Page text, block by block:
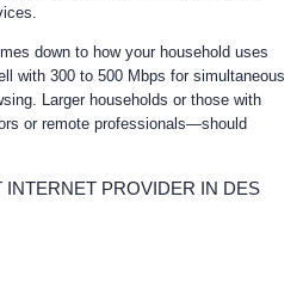
down to how your household uses
with 300 to 500 Mbps for simultaneous
Larger households or those with
or remote professionals—should
INTERNET PROVIDER IN DES